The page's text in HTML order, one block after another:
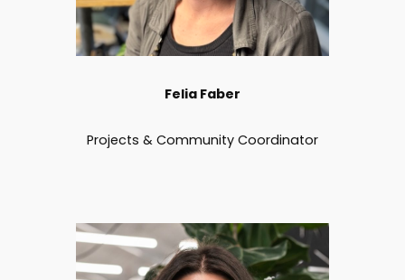
Felia Faber
Projects & Community Coordinator